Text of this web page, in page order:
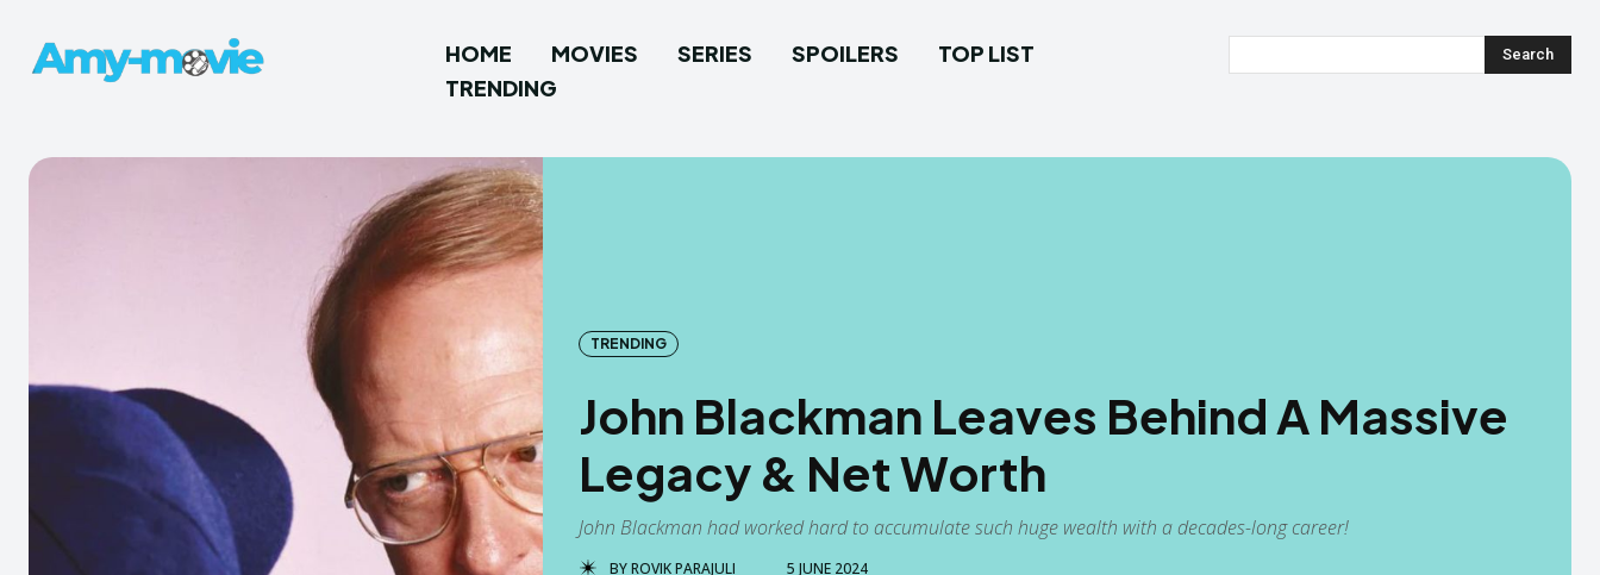
HOME MOVIES SERIES SPOILERS
TOP LIST
TRENDING
Search
TRENDING
John Blackman Leaves Behind A Massive
Legacy & Net Worth
John Blackman had worked hard to accumulate such huge wealth with a decades-long career!
BYROVIK PARAJULI 5 JUNE 2024